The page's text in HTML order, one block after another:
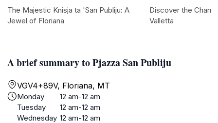
A brief summary to Pjazza San Publiju
VGV4+89V, Floriana, MT
Monday
12 am-12 am
Tuesday
12 am-12 am
Wednesday 12 am-12 am
The Majestic Knisja ta 'San Publiju: A
Jewel of Floriana
Discover the
Valletta